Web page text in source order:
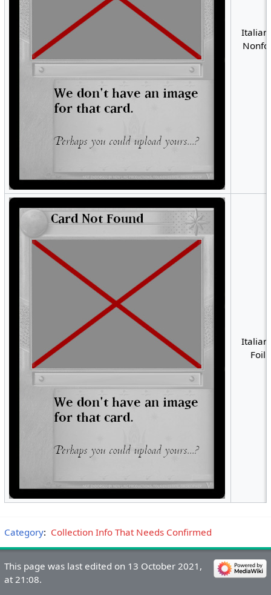
Italian
Italian
Foil
Category: Collection Info That Needs Confirmed
This page was last edited on 13 October 2021,
at 21:08.